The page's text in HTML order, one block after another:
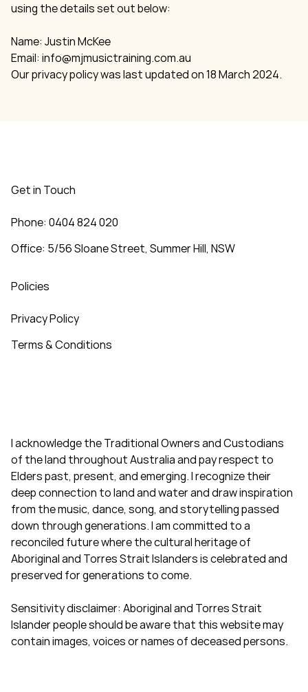
using the details set out below:
Name: Justin McKee
Email: info@mjmusictraining.com.au
Our privacy policy was last updated on 18 March 2024.
Get in Touch
Phone: 0404 824 020
Office: 5/56 Sloane Street, Summer Hill, NSW
Policies
Privacy Policy
Terms & Conditions
I acknowledge the Traditional Owners and Custodians
of the land throughout Australia and pay respect to
Elders past, present, and emerging. I recognize their
deep connection to land and water and draw inspiration
from the music, dance, song, and storytelling passed
down through generations. I am committed to a
reconciled future where the cultural heritage of
Aboriginal and Torres Strait Islanders is celebrated and
preserved for generations to come.
Sensitivity disclaimer: Aboriginal and Torres Strait
Islander people should be aware that this website may
contain images, voices or names of deceased persons.